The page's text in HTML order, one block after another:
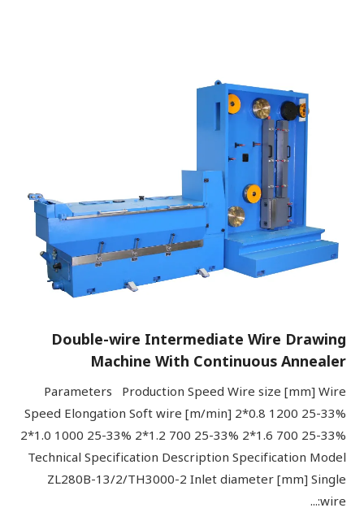
Double-wire Intermediate Wire Drawing
Machine With Continuous Annealer
Parameters Production Speed Wire size [mm] Wire
Speed Elongation Soft wire [m/min] 2*0.8 1200 25-33%
2*1.0 1000 25-33% 2*1.2 700 25-33% 2*1.6 700 25-33%
Technical Specification Description Specification Model
ZL280B-13/2/TH3000-2 Inlet diameter [mm] Single
wire:...